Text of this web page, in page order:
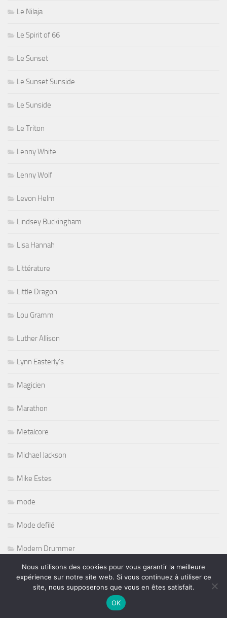
Le Nilaja
Le Spirit of 66
Le Sunset
Le Sunset Sunside
Le Sunside
Le Triton
Lenny White
Lenny Wolf
Levon Helm
Lindsey Buckingham
Lisa Hannah
Littérature
Little Dragon
Lou Gramm
Luther Allison
Lynn Easterly's
Magicien
Marathon
Metalcore
Michael Jackson
Mike Estes
mode
Mode defilé
Modern Drummer
MOTOS
Nous utilisons des cookies pour vous garantir la meilleure
expérience sur notre site web. Si vous continuez à utiliser ce
site, nous supposerons que vous en êtes satisfait.
OK